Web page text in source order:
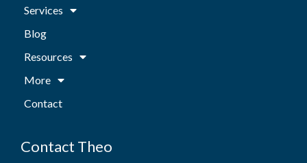
Services
Blog
Resources
More
Contact
Contact Theo